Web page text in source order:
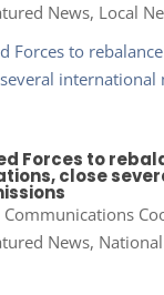
News, Local
Forces to
close
Communications
News,